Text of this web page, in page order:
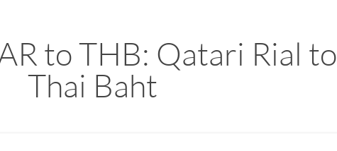
to THB: Qatari Rial to
Thai Baht